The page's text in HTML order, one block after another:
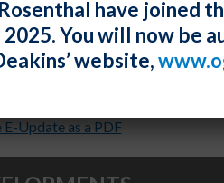
Update as a PDF
have joined
You will now be
website,